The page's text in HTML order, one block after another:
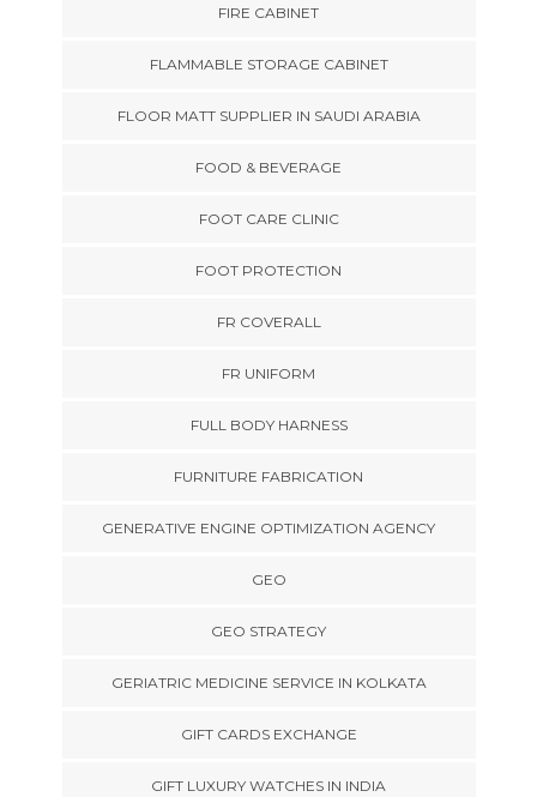
FIRE CABINET
FLAMMABLE STORAGE CABINET
FLOOR MATT SUPPLIER IN SAUDI ARABIA
FOOD & BEVERAGE
FOOT CARE CLINIC
FOOT PROTECTION
FR COVERALL
FR UNIFORM
FULL BODY HARNESS
FURNITURE FABRICATION
GENERATIVE ENGINE OPTIMIZATION AGENCY
GEO
GEO STRATEGY
GERIATRIC MEDICINE SERVICE IN KOLKATA
GIFT CARDS EXCHANGE
GIFT LUXURY WATCHES IN INDIA